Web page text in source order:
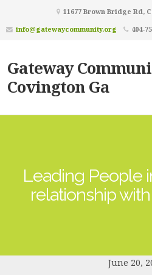
11677 Brown Bridge Rd,
info@gatewaycommunity.org
404-
Gateway
Covington Ga
Leading People
relationship
June 20,